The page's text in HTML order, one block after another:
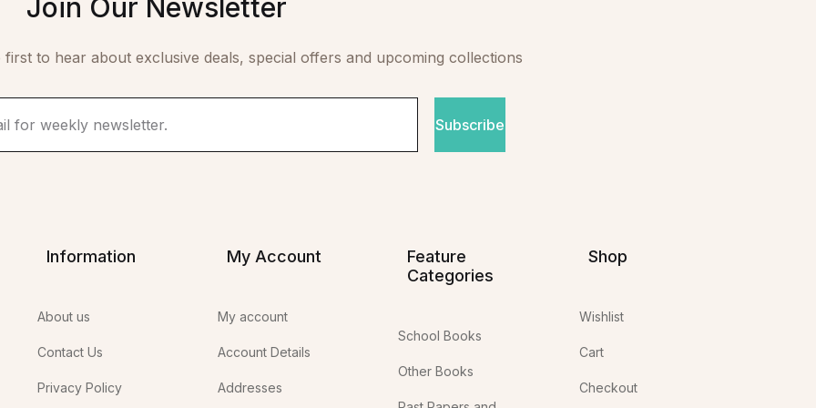
Join Our Newsletter
to hear about exclusive deals, special offers and upcoming collections
Subscribe
Information
About us
Contact Us
Privacy Policy
My Account
My account
Account Details
Addresses
Feature
Categories
School Books
Other Books
Shop
Wishlist
Cart
Checkout